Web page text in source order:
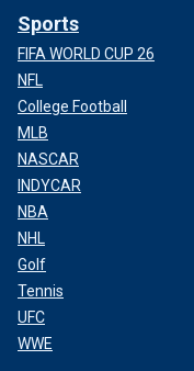
Sports
FIFA WORLD CUP 26
NFL
College Football
MLB
NASCAR
INDYCAR
NBA
NHL
Golf
Tennis
UFC
WWE